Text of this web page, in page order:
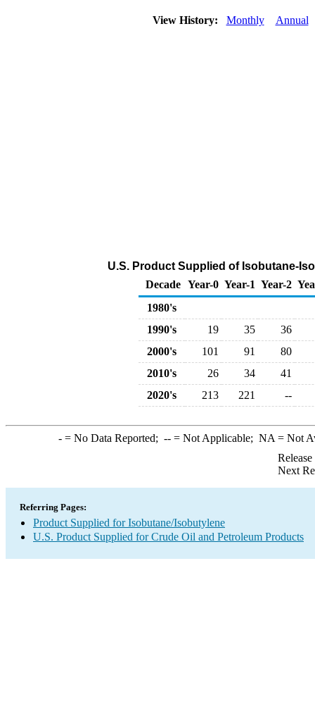
View History: Monthly Annual
U.S. Product Supplied of Isobutane-
Decade Year-0 Year-1 Year-2
1980's
1990's
19 35
36
2000's
101 91
80
2010's
26 34
41
2020's
213 221 --
-= No Data Reported; --= Not Applicable; NA = Not
Next
Referring Pages:
Product Supplied for Isobutane/Isobutylene
U.S. Product Supplied for Crude Oil and Petroleum Products